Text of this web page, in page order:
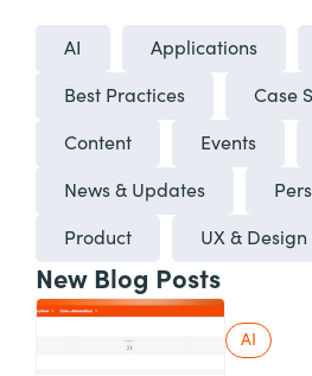
AI Applications
Best Practices Case
Content Events
News & Updates
Product UX & Design
New Blog Posts
AI